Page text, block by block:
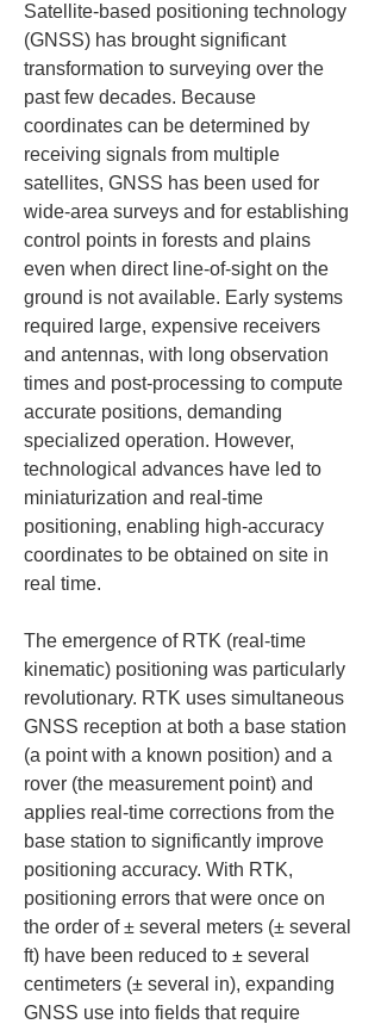
Satellite‑based positioning technology
(GNSS) has brought significant
transformation to surveying over the
past few decades. Because
coordinates can be determined by
receiving signals from multiple
satellites, GNSS has been used for
wide‑area surveys and for establishing
control points in forests and plains
even when direct line‑of‑sight on the
ground is not available. Early systems
required large, expensive receivers
and antennas, with long observation
times and post‑processing to compute
accurate positions, demanding
specialized operation. However,
technological advances have led to
miniaturization and real‑time
positioning, enabling high‑accuracy
coordinates to be obtained on site in
real time.
The emergence of RTK (real‑time
kinematic) positioning was particularly
revolutionary. RTK uses simultaneous
GNSS reception at both a base station
(a point with a known position) and a
rover (the measurement point) and
applies real‑time corrections from the
base station to significantly improve
positioning accuracy. With RTK,
positioning errors that were once on
the order of ± several meters (± several
ft) have been reduced to ± several
centimeters (± several in), expanding
GNSS use into fields that require